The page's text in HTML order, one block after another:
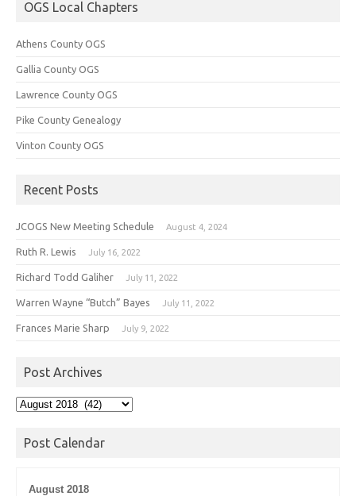
OGS Local Chapters
Athens County OGS
Gallia County OGS
Lawrence County OGS
Pike County Genealogy
Vinton County OGS
Recent Posts
JCOGS New Meeting Schedule August 4, 2024
Ruth R. Lewis July 16, 2022
Richard Todd Galiher July 11, 2022
Warren Wayne “Butch” Bayes July 11, 2022
Frances Marie Sharp July 9, 2022
Post Archives
Post
Post Calendar
August 2018